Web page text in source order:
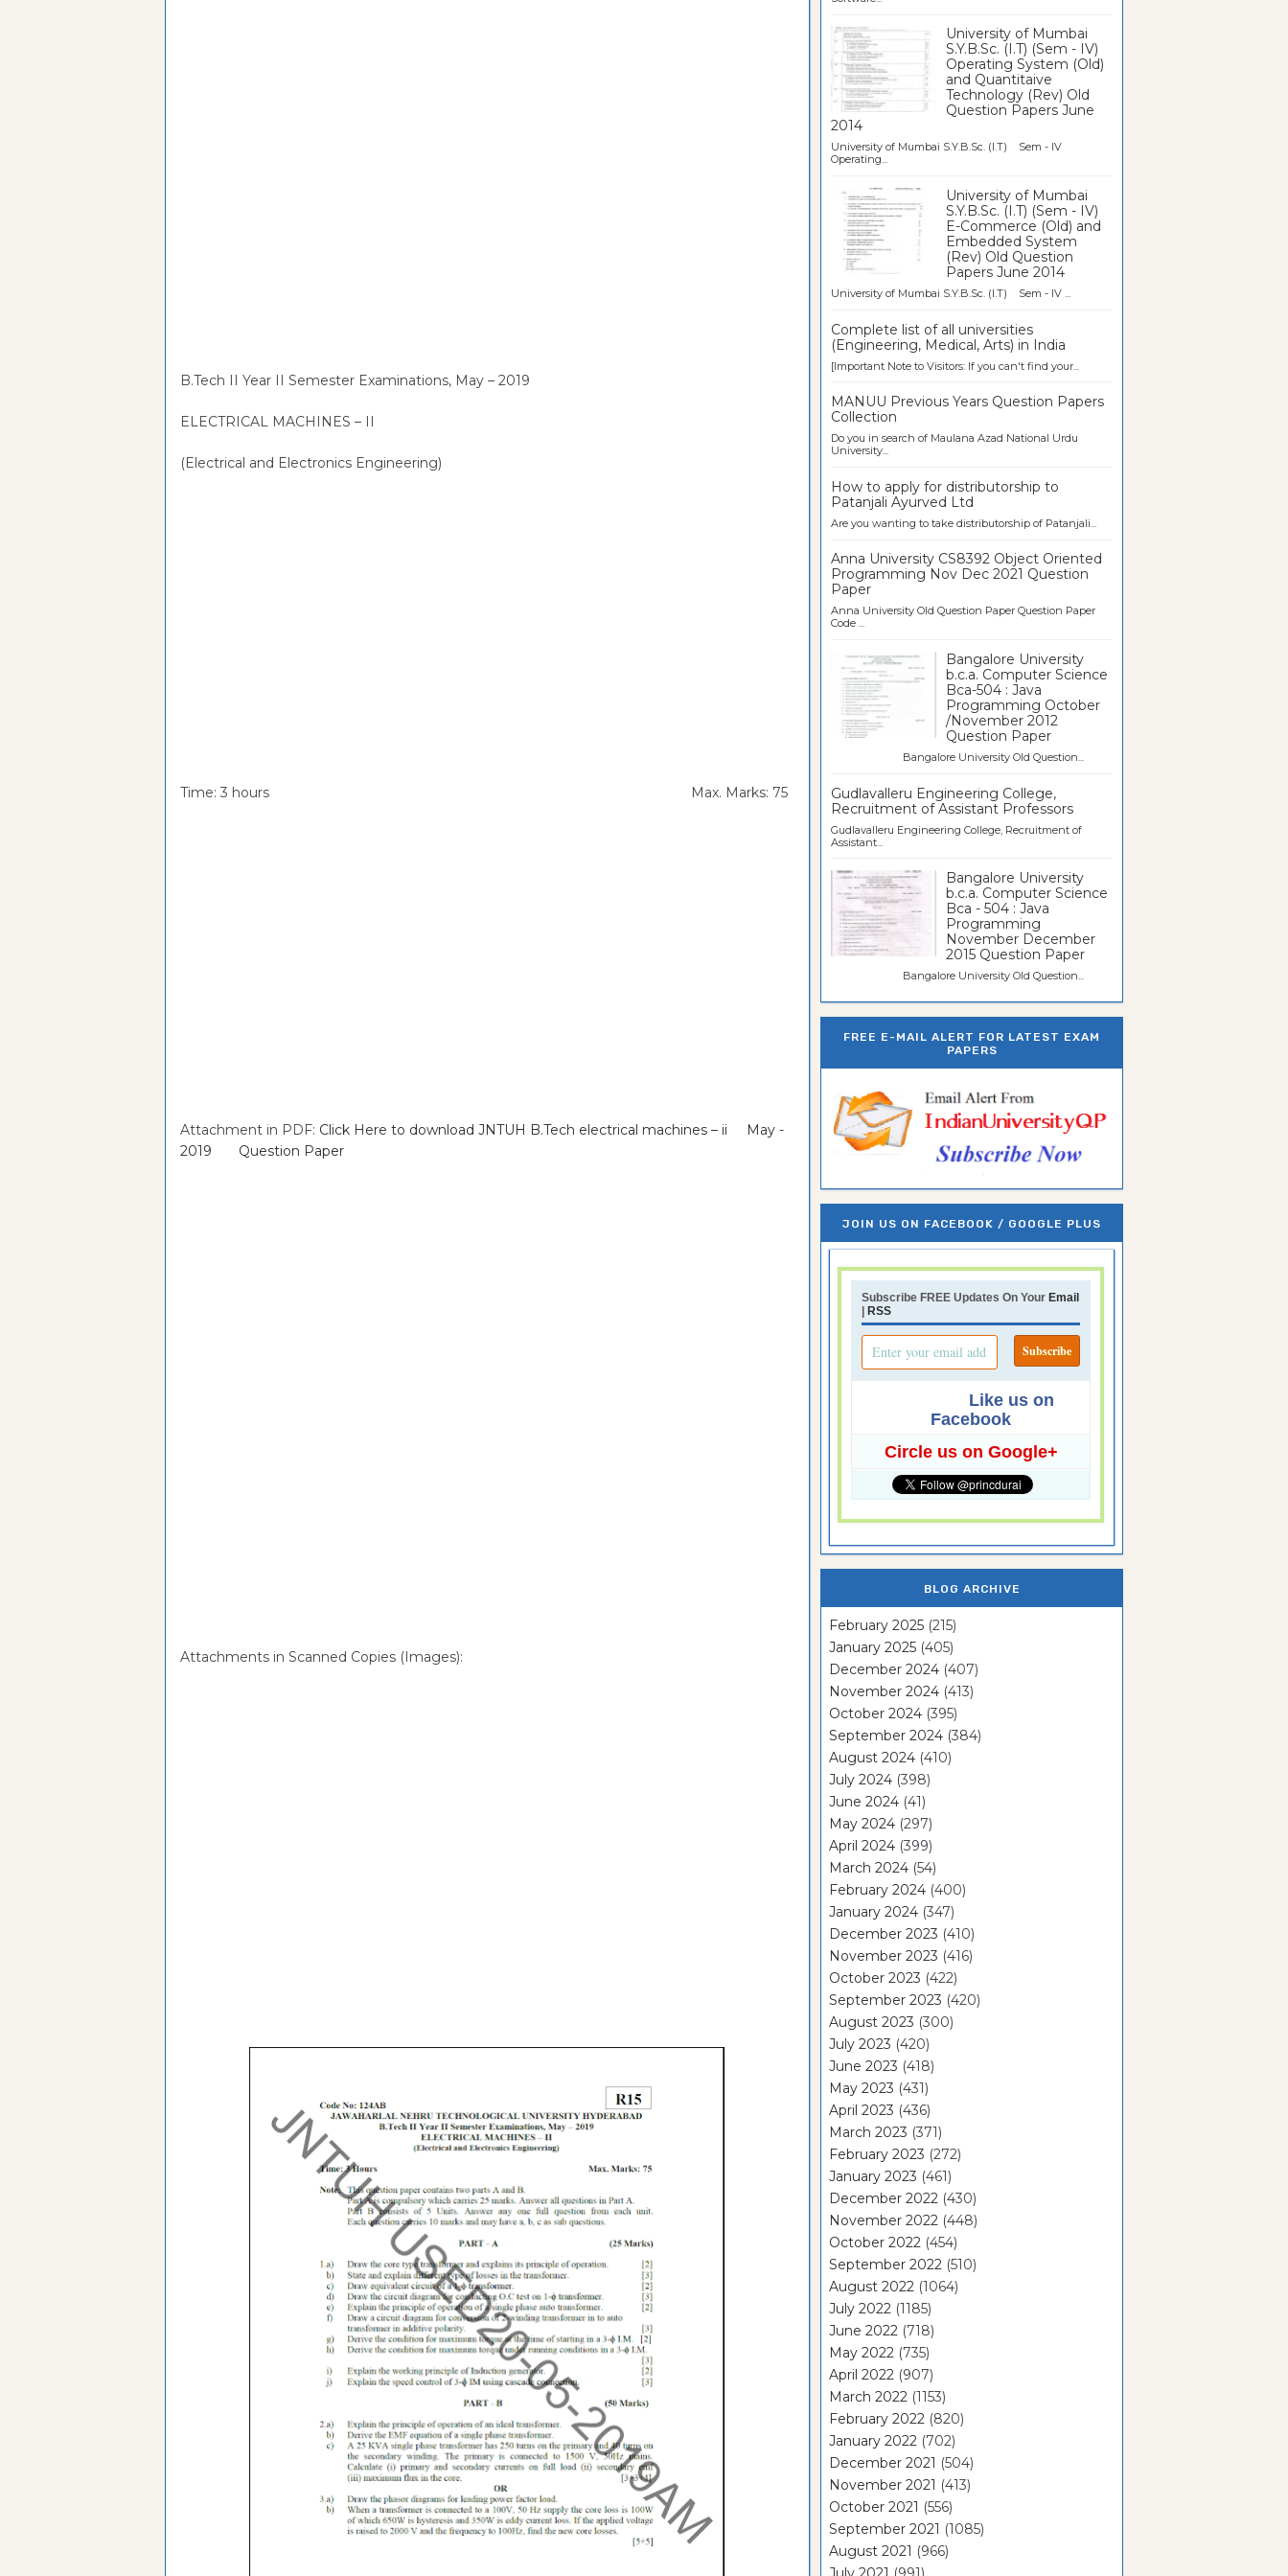
B.Tech II Year II Semester Examinations, May – 2019
ELECTRICAL MACHINES – II
(Electrical and Electronics Engineering)
Time: 3 hours Max. Marks: 75
Attachment in PDF: Click Here to download JNTUH B.Tech electrical machines – ii May -
2019 Question Paper
Attachments in Scanned Copies (Images):
University of Mumbai
S.Y.B.Sc. (I.T) (Sem - IV)
Operating System (Old)
and Quantitaive
Technology (Rev) Old
Question Papers June
2014
University of Mumbai S.Y.B.Sc. (I.T) Sem - IV
Operating...
University of Mumbai
S.Y.B.Sc. (I.T) (Sem - IV)
E-Commerce (Old) and
Embedded System
(Rev) Old Question
Papers June 2014
University of Mumbai S.Y.B.Sc. (I.T) Sem - IV ...
Complete list of all universities
(Engineering, Medical, Arts) in India
[Important Note to Visitors: If you can't find your...
MANUU Previous Years Question Papers
Collection
Do you in search of Maulana Azad National Urdu
University...
How to apply for distributorship to
Patanjali Ayurved Ltd
Are you wanting to take distributorship of Patanjali...
Anna University CS8392 Object Oriented
Programming Nov Dec 2021 Question
Paper
Anna University Old Question Paper Question Paper
Code ...
Bangalore University
b.c.a. Computer Science
Bca-504 : Java
Programming October
/November 2012
Question Paper
Bangalore University Old Question...
Gudlavalleru Engineering College,
Recruitment of Assistant Professors
Gudlavalleru Engineering College, Recruitment of
Assistant...
Bangalore University
b.c.a. Computer Science
Bca - 504 : Java
Programming
November December
2015 Question Paper
Bangalore University Old Question...
FREE E-MAIL ALERT FOR LATEST EXAM
PAPERS
JOIN US ON FACEBOOK / GOOGLE PLUS
Subscribe FREE Updates On Your Email
| RSS
Like us on
Facebook
Circle us on Google+
BLOG ARCHIVE
February 2025 (215)
January 2025 (405)
December 2024 (407)
November 2024 (413)
October 2024 (395)
September 2024 (384)
August 2024 (410)
July 2024 (398)
June 2024 (41)
May 2024 (297)
April 2024 (399)
March 2024 (54)
February 2024 (400)
January 2024 (347)
December 2023 (410)
November 2023 (416)
October 2023 (422)
September 2023 (420)
August 2023 (300)
July 2023 (420)
June 2023 (418)
May 2023 (431)
April 2023 (436)
March 2023 (371)
February 2023 (272)
January 2023 (461)
December 2022 (430)
November 2022 (448)
October 2022 (454)
September 2022 (510)
August 2022 (1064)
July 2022 (1185)
June 2022 (718)
May 2022 (735)
April 2022 (907)
March 2022 (1153)
February 2022 (820)
January 2022 (702)
December 2021 (504)
November 2021 (413)
October 2021 (556)
September 2021 (1085)
August 2021 (966)